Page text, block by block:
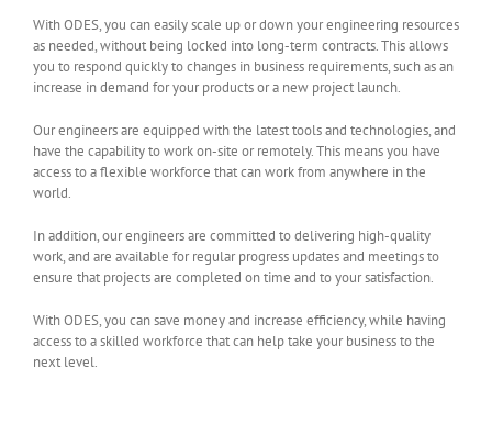
With ODES, you can easily scale up or down your engineering resources
as needed, without being locked into long-term contracts. This allows
you to respond quickly to changes in business requirements, such as an
increase in demand for your products or a new project launch.
Our engineers are equipped with the latest tools and technologies, and
have the capability to work on-site or remotely. This means you have
access to a flexible workforce that can work from anywhere in the
world.
In addition, our engineers are committed to delivering high-quality
work, and are available for regular progress updates and meetings to
ensure that projects are completed on time and to your satisfaction.
With ODES, you can save money and increase efficiency, while having
access to a skilled workforce that can help take your business to the
next level.